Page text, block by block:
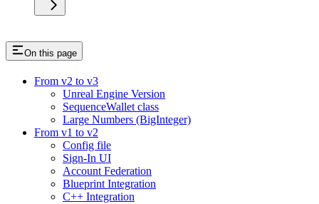
On this page
From v2 to v3
Unreal Engine Version
SequenceWallet class
Large Numbers (BigInteger)
From v1 to v2
Config file
Sign-In UI
Account Federation
Blueprint Integration
C++ Integration